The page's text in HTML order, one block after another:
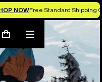
NOWFree Standard Shipping
Cart
Mobile
menu